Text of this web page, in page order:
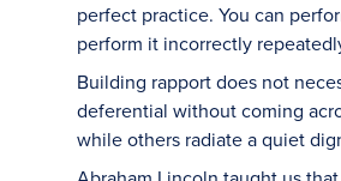
perfect practice. You can
perform it incorrectly
Building rapport does not
deferential without coming
while others radiate a quiet